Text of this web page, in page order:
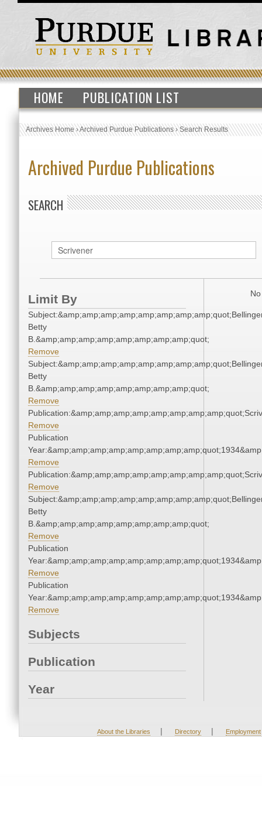
HOME PUBLICATION LIST
Archives Home›Archived Purdue Publications›Search Results
Archived Purdue Publications
SEARCH
Limit By
Betty
B.&amp;amp;amp;amp;amp;amp;amp;amp;quot;
Remove
Betty
B.&amp;amp;amp;amp;amp;amp;amp;amp;quot;
Remove
Remove
Publication
Remove
Remove
Betty
B.&amp;amp;amp;amp;amp;amp;amp;amp;quot;
Remove
Publication
Remove
Publication
Remove
Subjects
Publication
Year
About the Libraries | Directory | Employment